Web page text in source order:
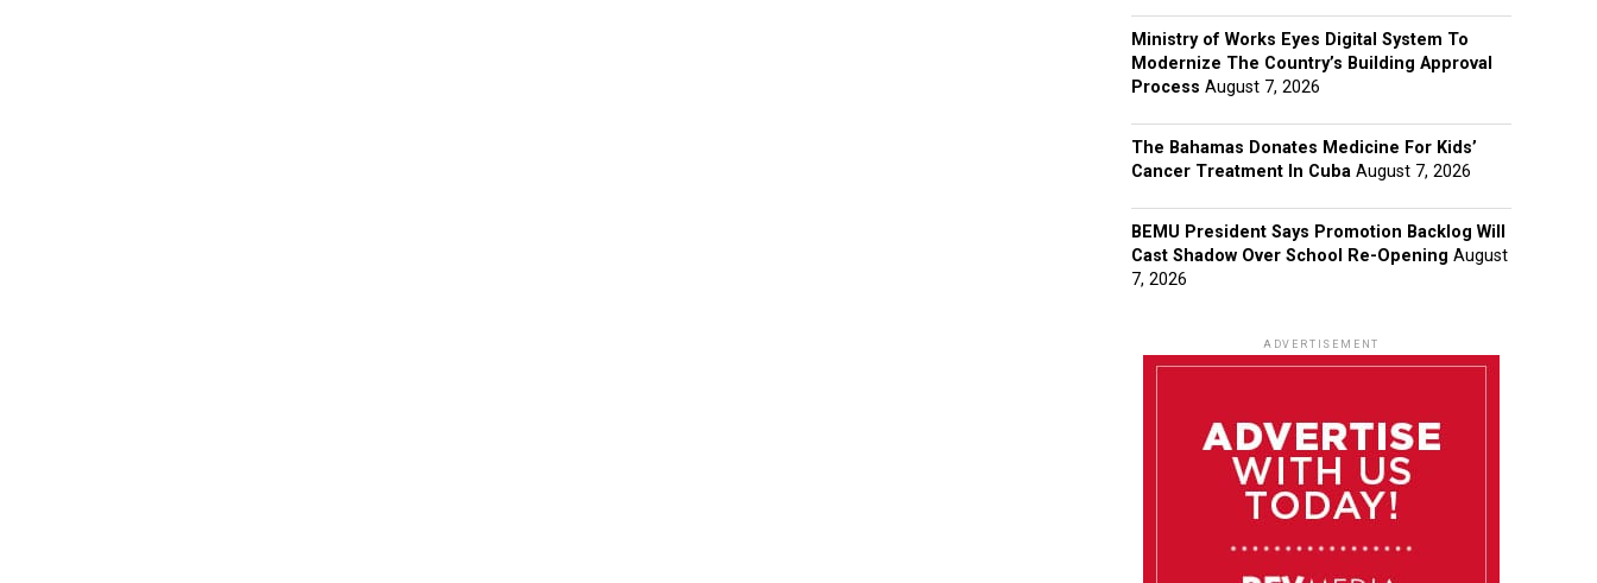
Ministry of Works Eyes Digital System To
Modernize The Country’s Building Approval
Process August 7, 2026
The Bahamas Donates Medicine For Kids’
Cancer Treatment In Cuba August 7, 2026
BEMU President Says Promotion Backlog Will
Cast Shadow Over School Re-Opening August
7, 2026
ADVERTISEMENT